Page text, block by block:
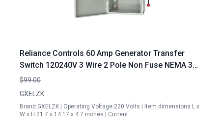
Reliance Controls 60 Amp Generator Transfer
Switch 120240V 3 Wire 2 Pole Non Fuse NEMA 3R
Enclosure Manual Lockable Design
$99.00
GXELZK
Brand:GXELZK | Operating Voltage:220 Volts | Item dimensions L x
W x H:21.7 x 14.17 x 4.7 inches | Current…